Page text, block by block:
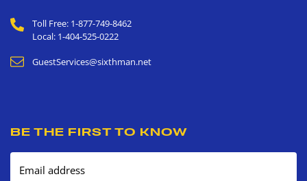
Toll Free: 1-877-749-8462
Local: 1-404-525-0222
GuestServices@sixthman.net
BE THE FIRST TO KNOW
Email address